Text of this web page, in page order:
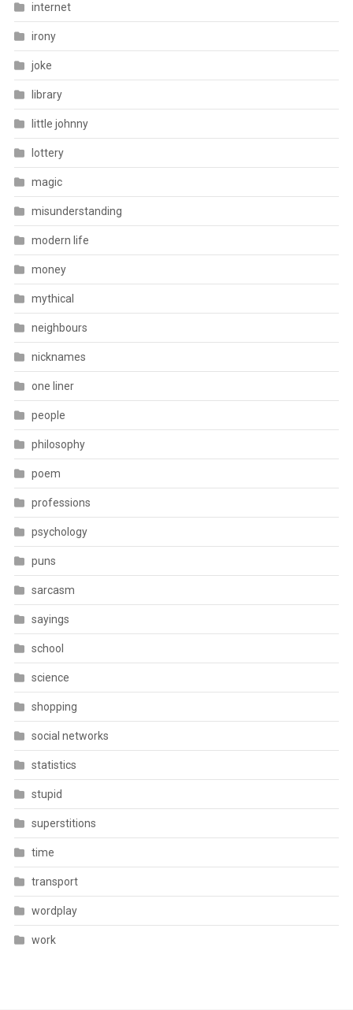
internet
irony
joke
library
little johnny
lottery
magic
misunderstanding
modern life
money
mythical
neighbours
nicknames
one liner
people
philosophy
poem
professions
psychology
puns
sarcasm
sayings
school
science
shopping
social networks
statistics
stupid
superstitions
time
transport
wordplay
work